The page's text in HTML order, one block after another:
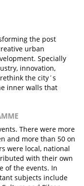
the post
urban
Specially
innovation,
the city´s
inner walls that
There were more
and more than 50 on
were local, national
with their own
of the events. In
subjects include